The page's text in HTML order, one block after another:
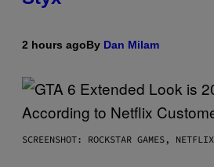
2 hours agoBy Dan Milam
SCREENSHOT: ROCKSTAR GAMES, NETFLIX